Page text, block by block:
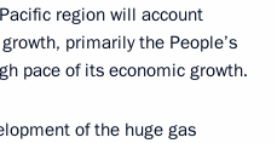
region will account
primarily the People’s
pace of its economic growth.
of the huge gas